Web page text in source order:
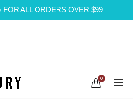
FOR ALL ORDERS OVER $99
0